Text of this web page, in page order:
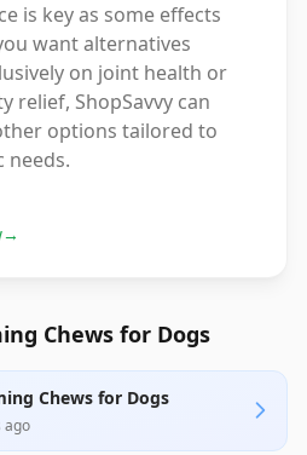
is key as some effects
want alternatives
on joint health or
relief, ShopSavvy can
options tailored to
needs.
→
Chews for Dogs
Chews for Dogs
ago